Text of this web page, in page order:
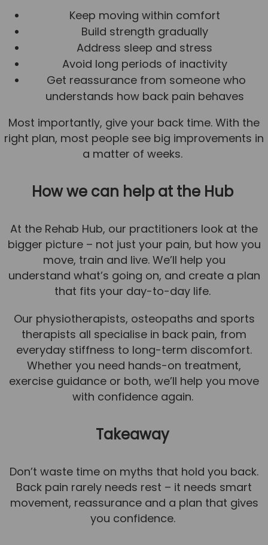
Keep moving within comfort
Build strength gradually
Address sleep and stress
Avoid long periods of inactivity
Get reassurance from someone who
understands how back pain behaves
Most importantly, give your back time. With the
right plan, most people see big improvements in
a matter of weeks.
How we can help at the Hub
At the Rehab Hub, our practitioners look at the
bigger picture – not just your pain, but how you
move, train and live. We’ll help you
understand what’s going on, and create a plan
that fits your day-to-day life.
Our physiotherapists, osteopaths and sports
therapists all specialise in back pain, from
everyday stiffness to long-term discomfort.
Whether you need hands-on treatment,
exercise guidance or both, we’ll help you move
with confidence again.
Takeaway
Don’t waste time on myths that hold you back.
Back pain rarely needs rest – it needs smart
movement, reassurance and a plan that gives
you confidence.